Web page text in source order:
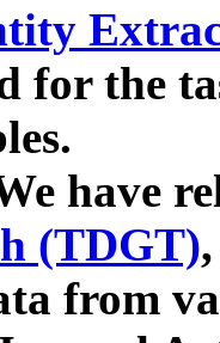
for the
have
(TDGT)
from